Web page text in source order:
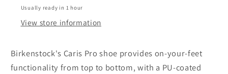
Usually ready in 1 hour
View store information
Birkenstock's Caris Pro shoe provides on-your-feet
functionality from top to bottom, with a PU-coated